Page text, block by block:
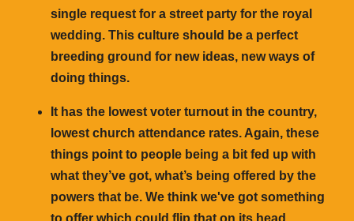
single request for a street party for the royal
wedding. This culture should be a perfect
breeding ground for new ideas, new ways of
doing things.
It has the lowest voter turnout in the country,
lowest church attendance rates. Again, these
things point to people being a bit fed up with
what they’ve got, what’s being offered by the
powers that be. We think we've got something
to offer which could flip that on its head.